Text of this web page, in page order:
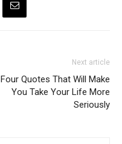
Next article
Four Quotes That Will Make
You Take Your Life More
Seriously